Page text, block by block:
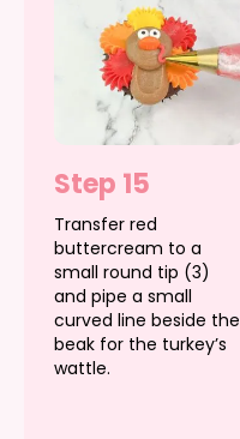
Step 15
Transfer red
buttercream to a
small round tip (3)
and pipe a small
curved line beside the
beak for the turkey’s
wattle.